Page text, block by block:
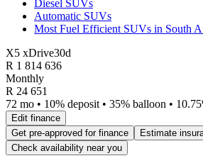
Diesel SUVs
Automatic SUVs
Most Fuel Efficient SUVs in South
X5 xDrive30d
R 1 814 636
Monthly
R 24 651
72 mo • 10% deposit • 35% balloon •
Edit finance
Get pre-approved for finance
Estimate
Check availability near you